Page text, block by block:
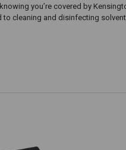
you’re covered by
cleaning and disinfecting